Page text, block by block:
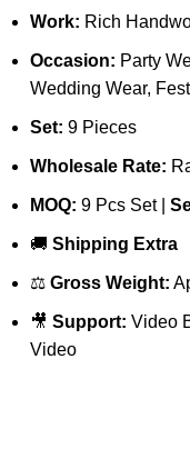
Work: Rich
Occasion: Party
Wedding Wear,
Set: 9 Pieces
Wholesale Rate:
MOQ: 9 Pcs Set |
🚚Shipping Extra
⚖️Gross Weight:
🎥Support: Video
Video